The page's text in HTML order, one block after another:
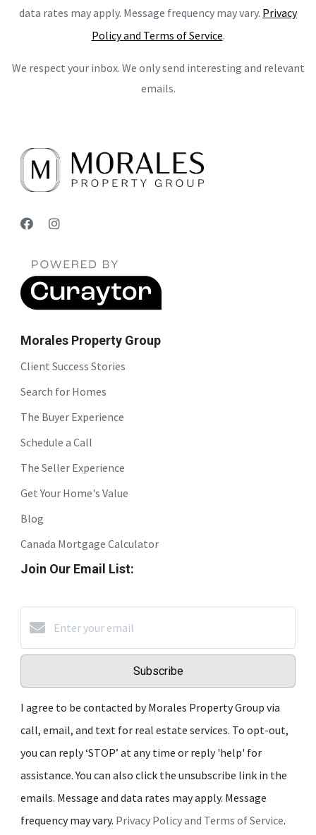
data rates may apply. Message frequency may vary. Privacy
Policy and Terms of Service.
We respect your inbox. We only send interesting and relevant
emails.
Morales Property Group
Client Success Stories
Search for Homes
The Buyer Experience
Schedule a Call
The Seller Experience
Get Your Home's Value
Blog
Canada Mortgage Calculator
Join Our Email List:
Subscribe
I agree to be contacted by Morales Property Group via
call, email, and text for real estate services. To opt-out,
you can reply ‘STOP’ at any time or reply 'help' for
assistance. You can also click the unsubscribe link in the
emails. Message and data rates may apply. Message
frequency may vary. Privacy Policy and Terms of Service.